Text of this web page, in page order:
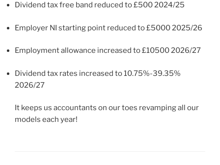
Dividend tax free band reduced to £500 2024/25
Employer NI starting point reduced to £5000 2025/26
Employment allowance increased to £10500 2026/27
Dividend tax rates increased to 10.75%-39.35%
2026/27
It keeps us accountants on our toes revamping all our
models each year!